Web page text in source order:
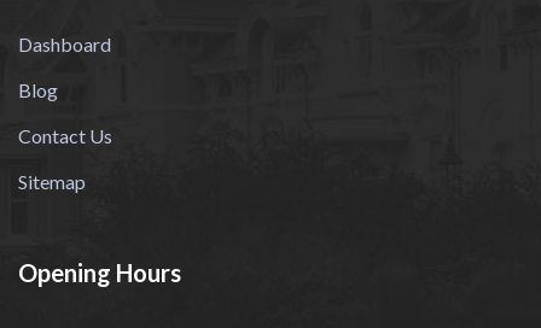
Dashboard
Blog
Contact Us
Sitemap
Opening Hours